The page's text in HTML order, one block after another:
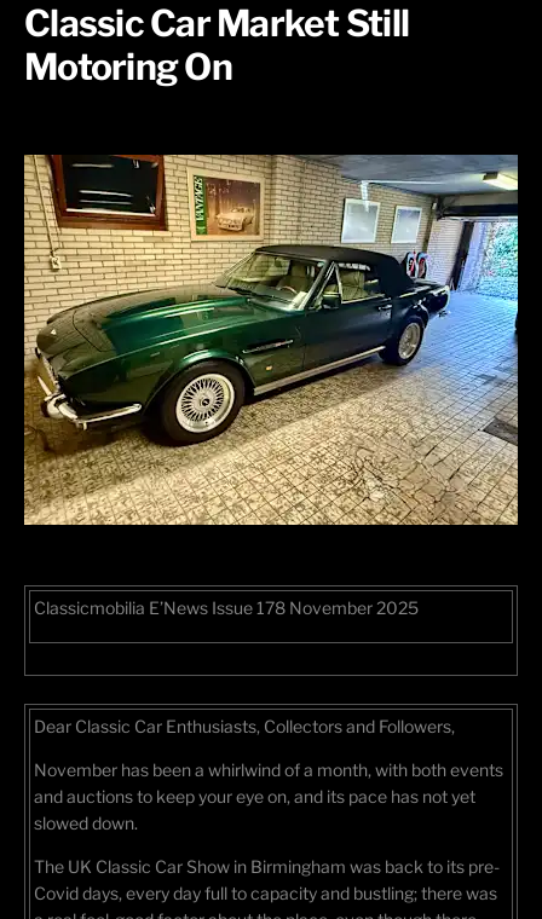
Classic Car Market Still
Motoring On​
Classicmobilia E’News Issue 178 November 2025
Dear Classic Car Enthusiasts, Collectors and Followers,
November has been a whirlwind of a month, with both events
and auctions to keep your eye on, and its pace has not yet
slowed down.
The UK Classic Car Show in Birmingham was back to its pre-
Covid days, every day full to capacity and bustling; there was